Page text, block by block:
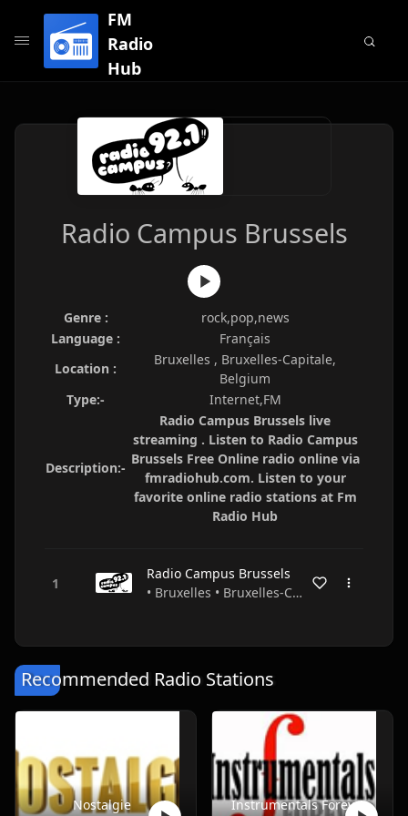
FM
Radio
Hub
Radio Campus Brussels
Genre :
rock,pop,news
Language :
Français
Location :
Bruxelles , Bruxelles-Capitale,
Belgium
Type:-
Internet,FM
Description:-
Radio Campus Brussels live
streaming . Listen to Radio Campus
Brussels Free Online radio online via
fmradiohub.com. Listen to your
favorite online radio stations at Fm
Radio Hub
Radio Campus Brussels
• Bruxelles • Bruxelles-Capitale • Belgium
Recommended Radio Stations
Nostalgie
Instrumentals Forever